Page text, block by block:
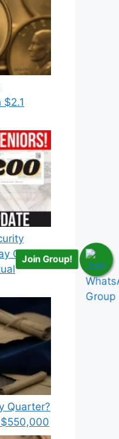
$2.1
Qualify,
Quarter?
Join Group!